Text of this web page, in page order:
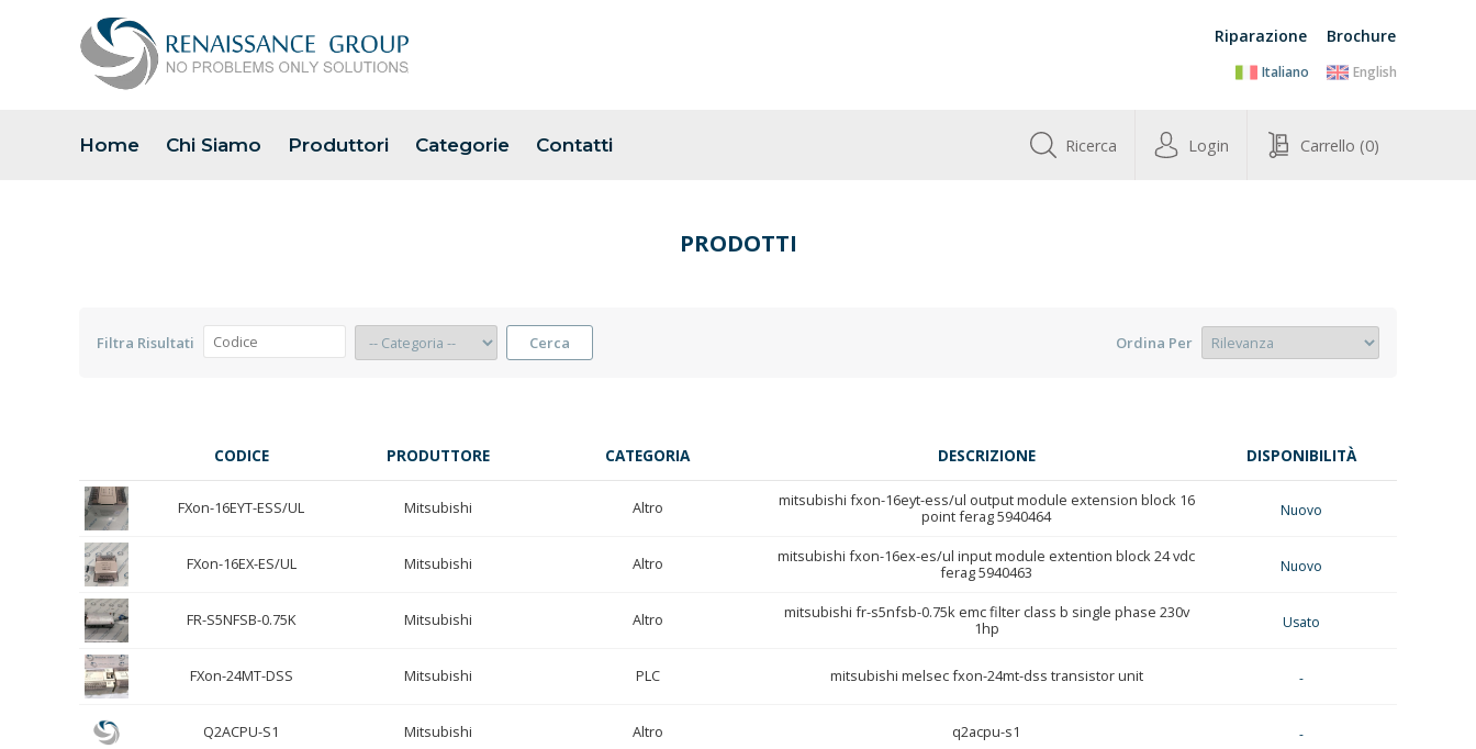
Riparazione Brochure
Italiano English
Home Chi Siamo Produttori Categorie Contatti Ricerca Login Carrello (0)
PRODOTTI
Filtra Risultati Cerca Ordina Per
CODICE PRODUTTORE CATEGORIA DESCRIZIONE DISPONIBILITÀ
FXon-16EYT-ESS/UL Mitsubishi Altro
mitsubishi fxon-16eyt-ess/ul output module extension block 16
point ferag 5940464
Nuovo
FXon-16EX-ES/UL Mitsubishi Altro
mitsubishi fxon-16ex-es/ul input module extention block 24 vdc
ferag 5940463
Nuovo
FR-S5NFSB-0.75K Mitsubishi Altro
mitsubishi fr-s5nfsb-0.75k emc filter class b single phase 230v
1hp
Usato
FXon-24MT-DSS Mitsubishi PLC mitsubishi melsec fxon-24mt-dss transistor unit -
Q2ACPU-S1 Mitsubishi Altro q2acpu-s1 -